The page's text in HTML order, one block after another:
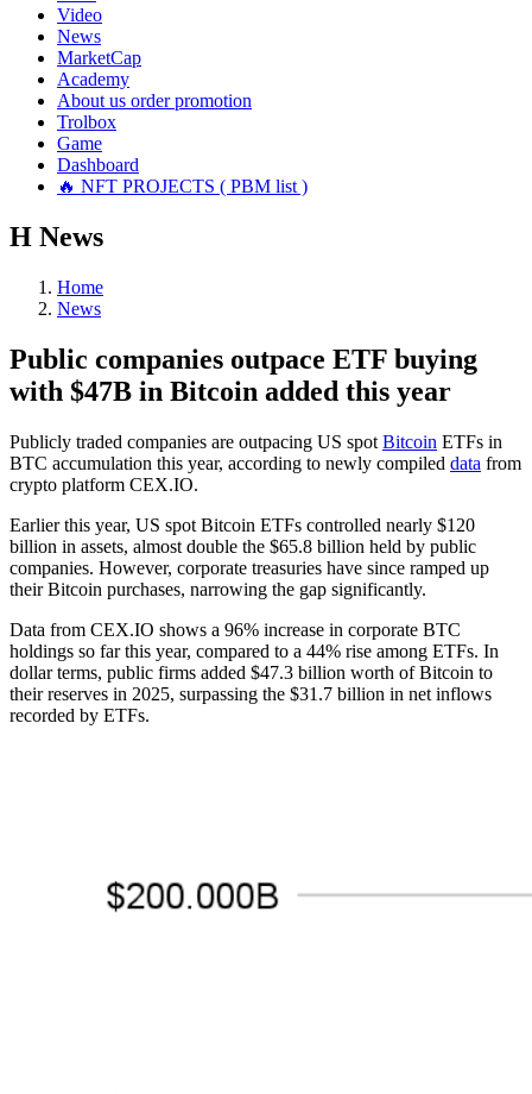
Video
News
MarketCap
Academy
About us order promotion
Trolbox
Game
Dashboard
🔥 NFT PROJECTS ( PBM list )
Н News
Home
News
Public companies outpace ETF buying
with $47B in Bitcoin added this year
Publicly traded companies are outpacing US spot Bitcoin ETFs in
BTC accumulation this year, according to newly compiled data from
crypto platform CEX.IO.
Earlier this year, US spot Bitcoin ETFs controlled nearly $120
billion in assets, almost double the $65.8 billion held by public
companies. However, corporate treasuries have since ramped up
their Bitcoin purchases, narrowing the gap significantly.
Data from CEX.IO shows a 96% increase in corporate BTC
holdings so far this year, compared to a 44% rise among ETFs. In
dollar terms, public firms added $47.3 billion worth of Bitcoin to
their reserves in 2025, surpassing the $31.7 billion in net inflows
recorded by ETFs.